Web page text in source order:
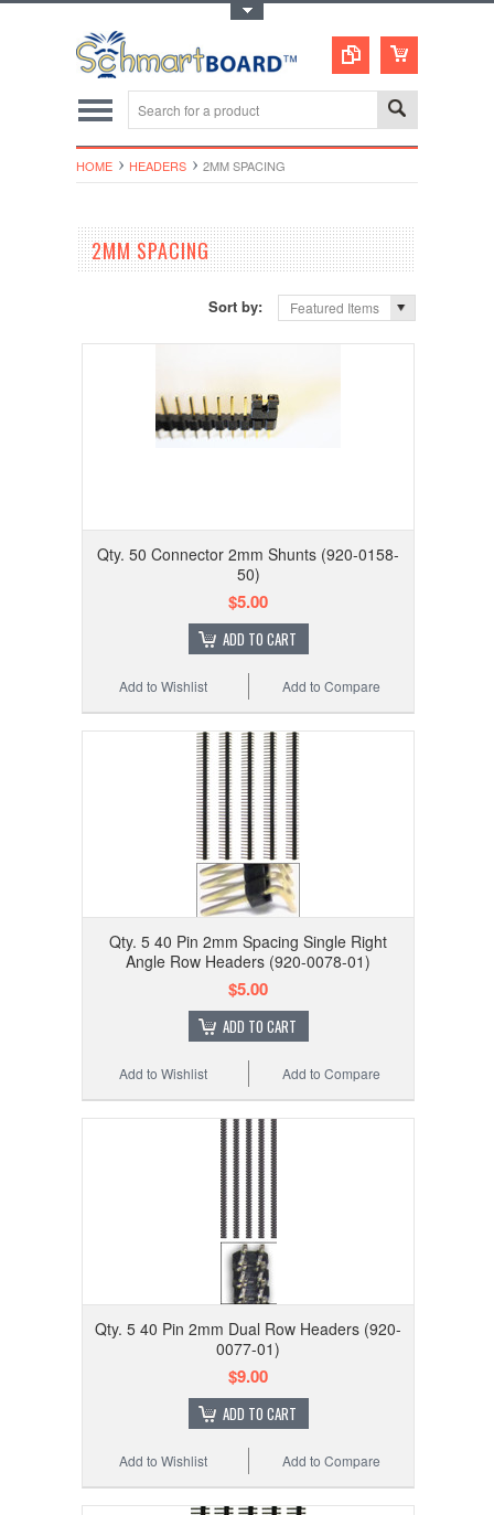
HOME HEADERS 2MM SPACING
2MM SPACING
Sort by: Featured Items
Qty. 50 Connector 2mm Shunts (920-0158-
50)
$5.00
ADD TO CART
Add to Compare
Add to Wishlist
Qty. 5 40 Pin 2mm Spacing Single Right
Angle Row Headers (920-0078-01)
$5.00
ADD TO CART
Add to Compare
Add to Wishlist
Qty. 5 40 Pin 2mm Dual Row Headers (920-
0077-01)
$9.00
ADD TO CART
Add to Compare
Add to Wishlist